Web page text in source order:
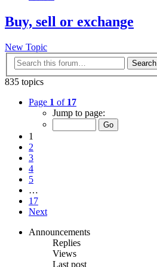
Buy, sell or exchange
New Topic
Search
835 topics
Page 1 of 17
Jump to page:
1
2
3
4
5
…
17
Next
Announcements
Replies
Views
Last post